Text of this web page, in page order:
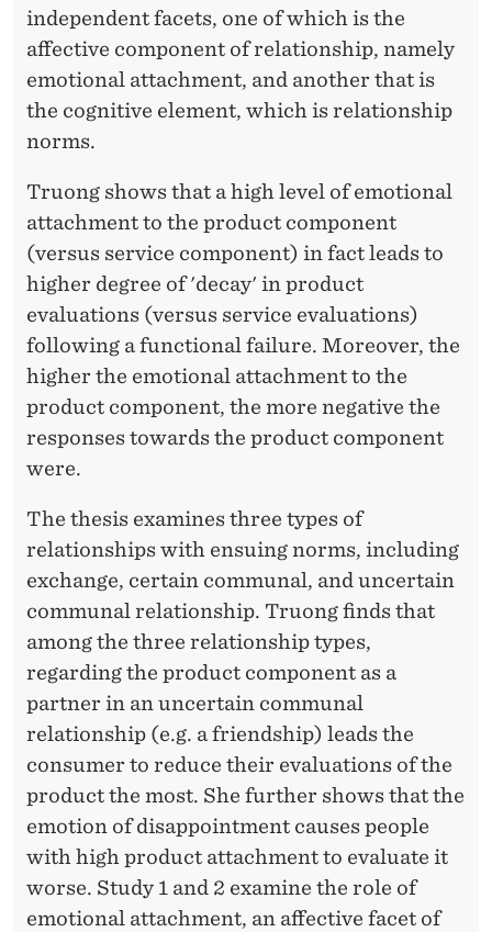
independent facets, one of which is the
affective component of relationship, namely
emotional attachment, and another that is
the cognitive element, which is relationship
norms.
Truong shows that a high level of emotional
attachment to the product component
(versus service component) in fact leads to
higher degree of 'decay' in product
evaluations (versus service evaluations)
following a functional failure. Moreover, the
higher the emotional attachment to the
product component, the more negative the
responses towards the product component
were.
The thesis examines three types of
relationships with ensuing norms, including
exchange, certain communal, and uncertain
communal relationship. Truong finds that
among the three relationship types,
regarding the product component as a
partner in an uncertain communal
relationship (e.g. a friendship) leads the
consumer to reduce their evaluations of the
product the most. She further shows that the
emotion of disappointment causes people
with high product attachment to evaluate it
worse. Study 1 and 2 examine the role of
emotional attachment, an affective facet of